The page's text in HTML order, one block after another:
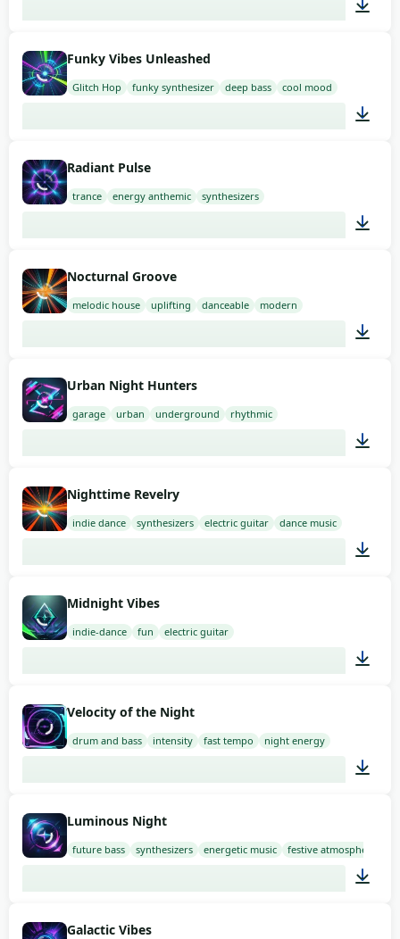
Funky Vibes Unleashed
Glitch Hop funky synthesizer deep bass cool mood
Radiant Pulse
trance energy anthemic synthesizers
Nocturnal Groove
melodic house uplifting danceable modern
Urban Night Hunters
garage urban underground rhythmic
Nighttime Revelry
indie dance synthesizers electric guitar dance music
Midnight Vibes
indie-dance fun electric guitar
Velocity of the Night
drum and bass intensity fast tempo night energy
Luminous Night
future bass synthesizers energetic music festive atmosphere
Galactic Vibes